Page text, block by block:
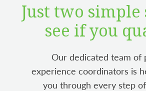
Just two simple
see if you
Our dedicated team of
experience coordinators is
you through every step